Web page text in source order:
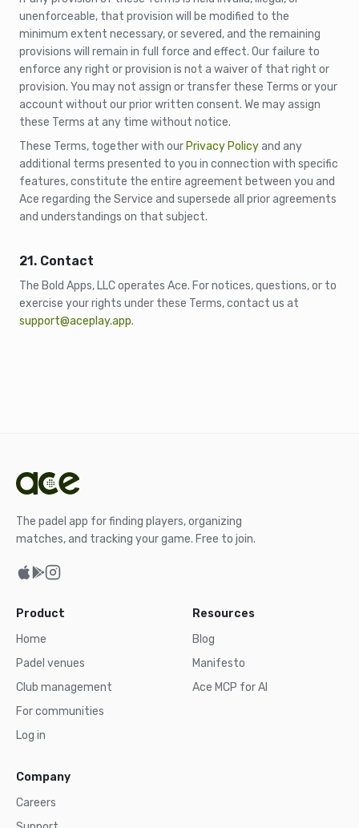
unenforceable, that provision will be modified to the
minimum extent necessary, or severed, and the remaining
provisions will remain in full force and effect. Our failure to
enforce any right or provision is not a waiver of that right or
provision. You may not assign or transfer these Terms or your
account without our prior written consent. We may assign
these Terms at any time without notice.
These Terms, together with our Privacy Policyand any
additional terms presented to you in connection with specific
features, constitute the entire agreement between you and
Ace regarding the Service and supersede all prior agreements
and understandings on that subject.
21. Contact
The Bold Apps, LLC operates Ace. For notices, questions, or to
exercise your rights under these Terms, contact us at
support@aceplay.app.
The padel app for finding players, organizing
matches, and tracking your game. Free to join.
Product
Home
Padel venues
Club management
For communities
Log in
Resources
Blog
Manifesto
Ace MCP for AI
Company
Careers